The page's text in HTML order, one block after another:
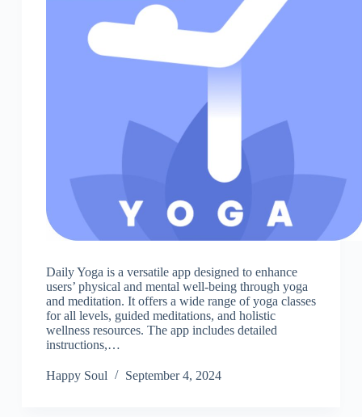
Daily Yoga is a versatile app designed to enhance
users’ physical and mental well-being through yoga
and meditation. It offers a wide range of yoga classes
for all levels, guided meditations, and holistic
wellness resources. The app includes detailed
instructions,…
Happy Soul September 4, 2024